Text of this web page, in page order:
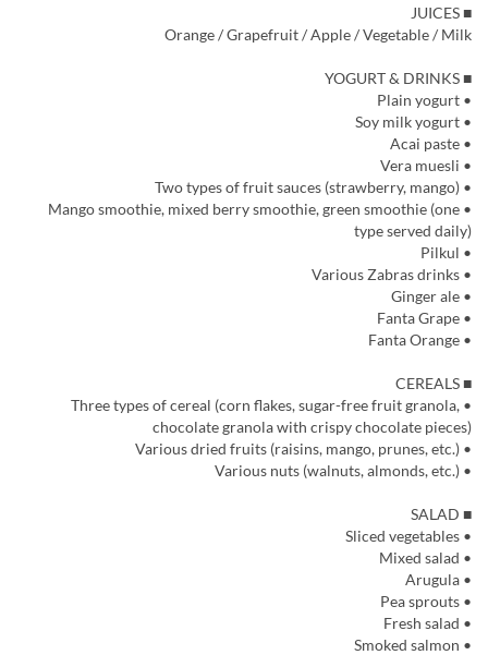
■ JUICES
Orange / Grapefruit / Apple / Vegetable / Milk
■ YOGURT & DRINKS
• Plain yogurt
• Soy milk yogurt
• Acai paste
• Vera muesli
• Two types of fruit sauces (strawberry, mango)
• Mango smoothie, mixed berry smoothie, green smoothie (one
type served daily)
• Pilkul
• Various Zabras drinks
• Ginger ale
• Fanta Grape
• Fanta Orange
■ CEREALS
• Three types of cereal (corn flakes, sugar-free fruit granola,
chocolate granola with crispy chocolate pieces)
• Various dried fruits (raisins, mango, prunes, etc.)
• Various nuts (walnuts, almonds, etc.)
■ SALAD
• Sliced vegetables
• Mixed salad
• Arugula
• Pea sprouts
• Fresh salad
• Smoked salmon